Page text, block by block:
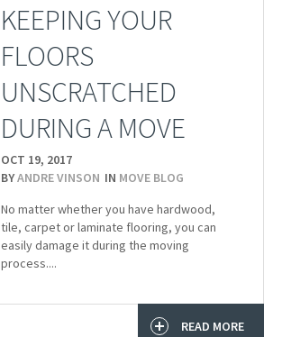
KEEPING YOUR
FLOORS
UNSCRATCHED
DURING A MOVE
OCT 19, 2017
BYANDRE VINSON IN MOVE BLOG
No matter whether you have hardwood,
tile, carpet or laminate flooring, you can
easily damage it during the moving
process....
READ MORE